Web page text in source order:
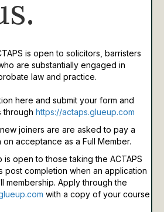
is open to solicitors, barristers
are substantially engaged in
law and practice.
here and submit your form and
through https://actaps.glueup.com
, new joiners are are asked to pay a
acceptance as a Full Member.
is open to those taking the ACTAPS
post completion when an application
membership. Apply through the
with a copy of your course